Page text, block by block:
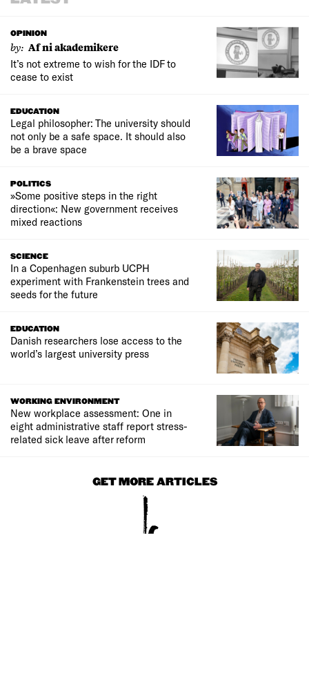
OPINION
by: Af ni akademikere
It’s not extreme to wish for the IDF to
cease to exist
EDUCATION
Legal philosopher: The university should
not only be a safe space. It should also
be a brave space
POLITICS
»Some positive steps in the right
direction«: New government receives
mixed reactions
SCIENCE
In a Copenhagen suburb UCPH
experiment with Frankenstein trees and
seeds for the future
EDUCATION
Danish researchers lose access to the
world’s largest university press
WORKING ENVIRONMENT
New workplace assessment: One in
eight administrative staff report stress-
related sick leave after reform
GET MORE ARTICLES